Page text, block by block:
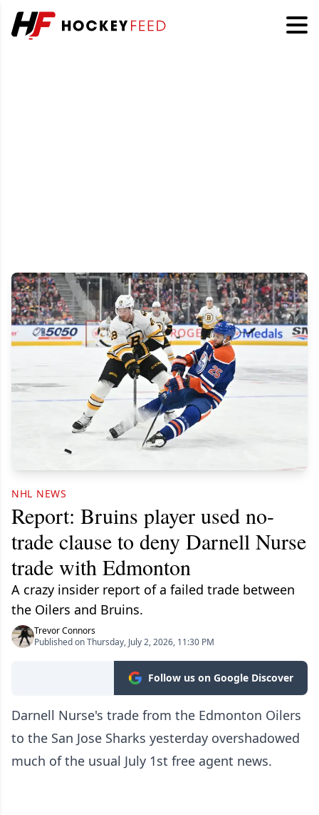
NHL NEWS
Report: Bruins player used no-
trade clause to deny Darnell Nurse
trade with Edmonton
A crazy insider report of a failed trade between
the Oilers and Bruins.
Trevor Connors
Published on Thursday, July 2, 2026, 11:30 PM
Follow us on Google Discover
Darnell Nurse's trade from the Edmonton Oilers
to the San Jose Sharks yesterday overshadowed
much of the usual July 1st free agent news.